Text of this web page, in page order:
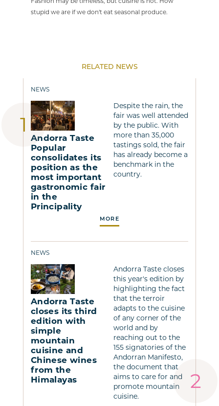
stupid we are if we don't eat seasonal produce.
RELATED NEWS
NEWS
Andorra Taste
Popular
consolidates its
position as the
most important
gastronomic fair
in the
Principality
Despite the rain, the
fair was well attended
by the public. With
more than 35,000
tastings sold, the fair
has already become a
benchmark in the
country.
MORE
NEWS
Andorra Taste
closes its third
edition with
simple
mountain
cuisine and
Chinese wines
from the
Himalayas
Andorra Taste closes
this year's edition by
highlighting the fact
that the terroir
adapts to the cuisine
of any corner of the
world and by
reaching out to the
155 signatories of the
Andorran Manifesto,
the document that
aims to care for and
promote mountain
cuisine.